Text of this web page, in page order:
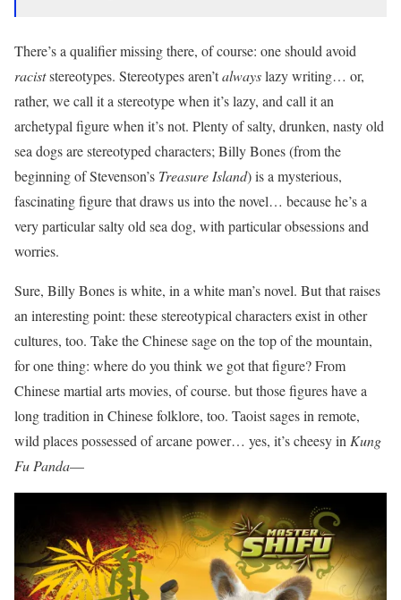
There’s a qualifier missing there, of course: one should avoid
raciststereotypes. Stereotypes aren’talwayslazy writing… or,
rather, we call it a stereotype when it’s lazy, and call it an
archetypal figure when it’s not. Plenty of salty, drunken, nasty old
sea dogs are stereotyped characters; Billy Bones (from the
beginning of Stevenson’s Treasure Island) is a mysterious,
fascinating figure that draws us into the novel… because he’s a
very particular salty old sea dog, with particular obsessions and
worries.
Sure, Billy Bones is white, in a white man’s novel. But that raises
an interesting point: these stereotypical characters exist in other
cultures, too. Take the Chinese sage on the top of the mountain,
for one thing: where do you think we got that figure? From
Chinese martial arts movies, of course. but those figures have a
long tradition in Chinese folklore, too. Taoist sages in remote,
wild places possessed of arcane power… yes, it’s cheesy in Kung
Fu Panda—